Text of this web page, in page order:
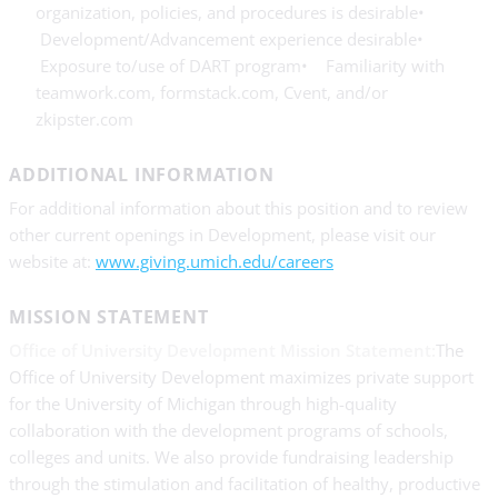
organization, policies, and procedures is desirable•
Development/Advancement experience desirable•
Exposure to/use of DART program• Familiarity with
teamwork.com, formstack.com, Cvent, and/or
zkipster.com
ADDITIONAL INFORMATION
For additional information about this position and to review
other current openings in Development, please visit our
website at: www.giving.umich.edu/careers
MISSION STATEMENT
The
Office of University Development maximizes private support
for the University of Michigan through high-quality
collaboration with the development programs of schools,
colleges and units. We also provide fundraising leadership
through the stimulation and facilitation of healthy, productive